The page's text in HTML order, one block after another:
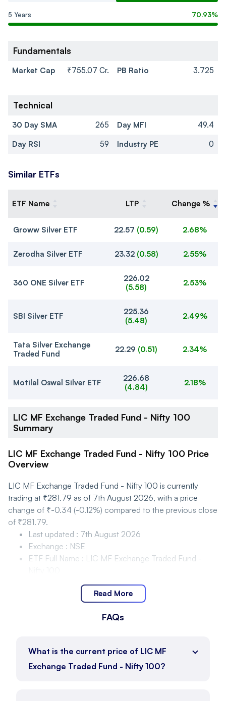
5 Years 70.93%
Fundamentals
Market Cap ₹755.07 Cr. PB Ratio 3.725
Technical
30 Day SMA 265 Day MFI
49.4
Day RSI
59 Industry PE 0
Similar ETFs
ETF Name LTP Change %
Groww Silver ETF 22.57 (0.59) 2.68%
Zerodha Silver ETF 23.32 (0.58) 2.55%
360 ONE Silver ETF
226.02
(5.58) 2.53%
SBI Silver ETF
225.36
(5.48) 2.49%
Tata Silver Exchange
Traded Fund
22.29 (0.51) 2.34%
Motilal Oswal Silver ETF
226.68
(4.84) 2.18%
LIC MF Exchange Traded Fund - Nifty 100
Summary
LIC MF Exchange Traded Fund - Nifty 100 Price
Overview
LIC MF Exchange Traded Fund - Nifty 100 is currently
trading at ₹281.79 as of 7th August 2026, with a price
change of ₹-0.34 (-0.12%) compared to the previous close
of ₹281.79.
Last updated : 7th August 2026
Exchange : NSE
ETF Full Name : LIC MF Exchange Traded Fund -
Last Traded Price:₹281.79
₹281.79
Movement and Range
LIC MF Exchange Traded Fund - Nifty 100 is trading within
Read More
FAQs
What is the current price of LIC MF
Exchange Traded Fund - Nifty 100?